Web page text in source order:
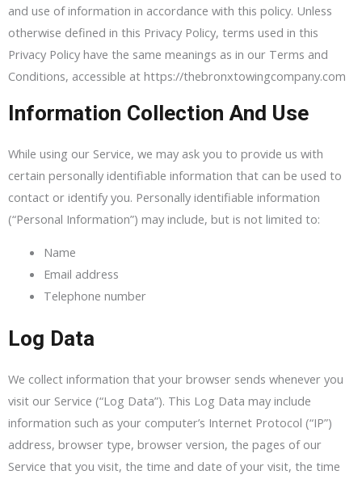
and use of information in accordance with this policy. Unless
otherwise defined in this Privacy Policy, terms used in this
Privacy Policy have the same meanings as in our Terms and
Conditions, accessible at https://thebronxtowingcompany.com
Information Collection And Use
While using our Service, we may ask you to provide us with
certain personally identifiable information that can be used to
contact or identify you. Personally identifiable information
(“Personal Information”) may include, but is not limited to:
Name
Email address
Telephone number
Log Data
We collect information that your browser sends whenever you
visit our Service (“Log Data”). This Log Data may include
information such as your computer’s Internet Protocol (“IP”)
address, browser type, browser version, the pages of our
Service that you visit, the time and date of your visit, the time